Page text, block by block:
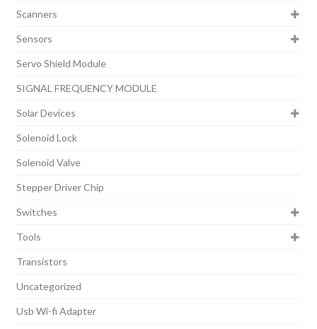
Scanners
Sensors
Servo Shield Module
SIGNAL FREQUENCY MODULE
Solar Devices
Solenoid Lock
Solenoid Valve
Stepper Driver Chip
Switches
Tools
Transistors
Uncategorized
Usb Wi-fi Adapter